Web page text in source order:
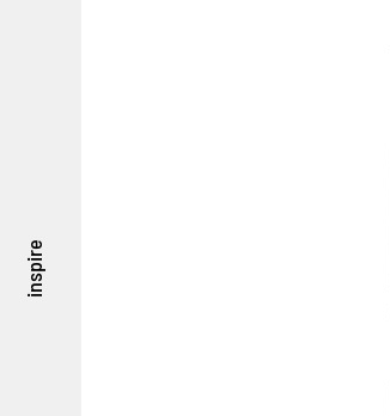
inspire